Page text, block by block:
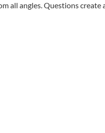
all angles. Questions create